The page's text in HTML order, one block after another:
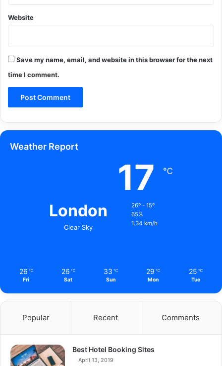
Website
Save my name, email, and website in this browser for the next
time I comment.
Weather Report
London
Clear Sky
17 ℃
26º - 15º
65%
1.34 km/h
26 ℃
Fri
26 ℃
Sat
33 ℃
Sun
29 ℃
Mon
25 ℃
Tue
Popular Recent Comments
Best Hotel Booking Sites
April 13, 2019